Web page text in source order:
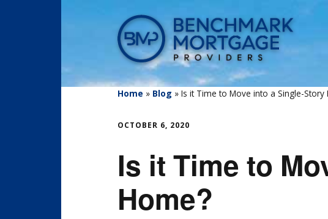
Home » Blog » Is it Time to Move into a Single-Story
OCTOBER 6, 2020
Is it Time to
Home?